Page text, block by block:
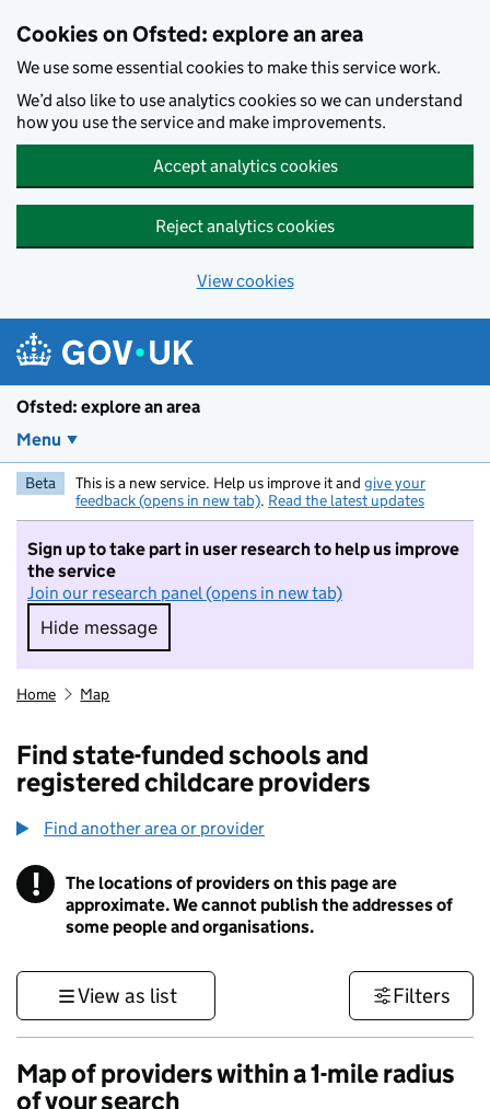
Cookies on Ofsted: explore an area
We use some essential cookies to make this service work.
We’d also like to use analytics cookies so we can understand
how you use the service and make improvements.
Accept analytics cookies
Reject analytics cookies
View cookies
Ofsted: explore an area
Menu
Beta This is a new service. Help us improve it and give your
feedback (opens in new tab). Read the latest updates
Sign up to take part in user research to help us improve
the service
Join our research panel (opens in new tab)
Hide message
Hide message. I do not want to take part in
Home Map
Find state-funded schools and
registered childcare providers
Find another area or provider
! Information
The locations of providers on this page are
approximate. We cannot publish the addresses of
some people and organisations.
View as list Filters
Map of providers within a 1-mile radius
of your search